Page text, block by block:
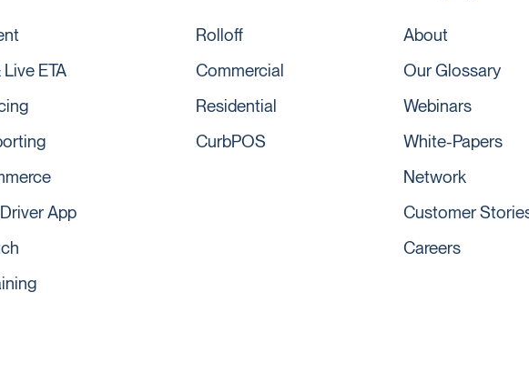
ETA
App
Rolloff
Commercial
Residential
CurbPOS
About
Our Glossary
Webinars
White-Papers
Network
Customer
Careers